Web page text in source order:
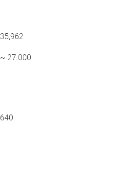
35,962
~ 27.000
640